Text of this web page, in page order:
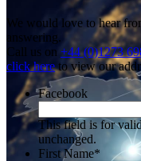
We would love to hear
answering.
Call us on +44 (0)1273
click hereto view our
Facebook
This field is for
unchanged.
First Name*